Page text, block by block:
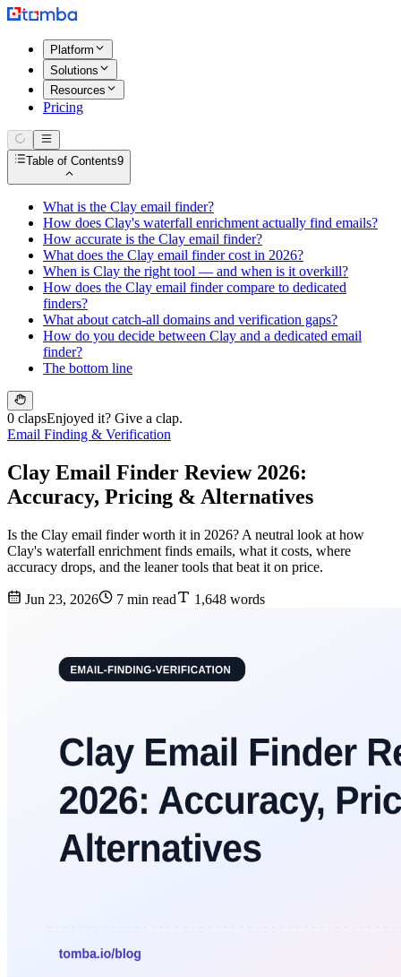
Platform
Solutions
Resources
Pricing
Table of Contents9
What is the Clay email finder?
How does Clay's waterfall enrichment actually find emails?
How accurate is the Clay email finder?
What does the Clay email finder cost in 2026?
When is Clay the right tool — and when is it overkill?
How does the Clay email finder compare to dedicated
finders?
What about catch-all domains and verification gaps?
How do you decide between Clay and a dedicated email
finder?
The bottom line
0 clapsEnjoyed it? Give a clap.
Email Finding & Verification
Clay Email Finder Review 2026:
Accuracy, Pricing & Alternatives
Is the Clay email finder worth it in 2026? A neutral look at how
Clay's waterfall enrichment finds emails, what it costs, where
accuracy drops, and the leaner tools that beat it on price.
Jun 23, 2026 7 min read 1,648 words